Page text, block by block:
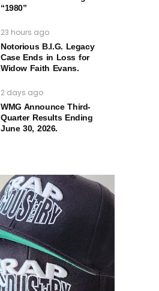
“1980”
23 hours ago
Notorious B.I.G. Legacy
Case Ends in Loss for
Widow Faith Evans.
2 days ago
WMG Announce Third-
Quarter Results Ending
June 30, 2026.